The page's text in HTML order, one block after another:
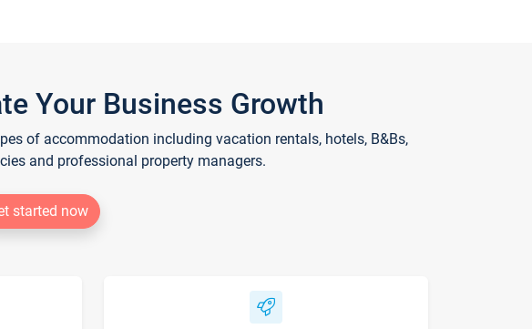
Your Business Growth
of accommodation including vacation rentals, hotels, B&Bs,
and professional property managers.
started now